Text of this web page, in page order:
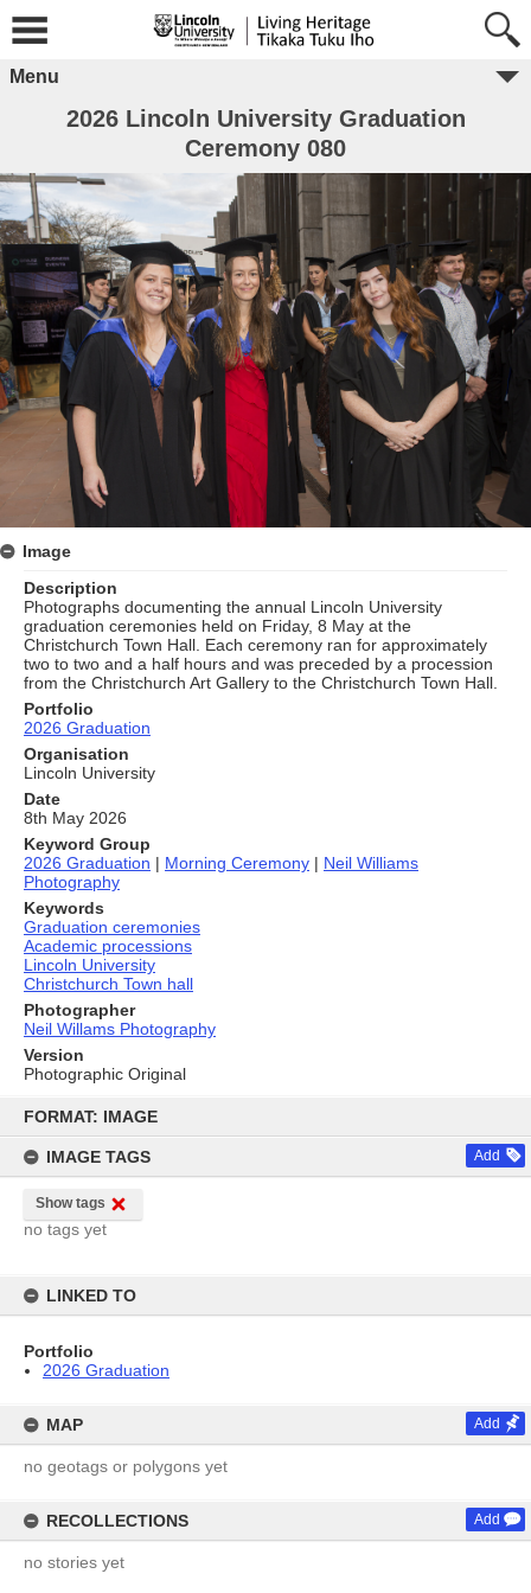
content
FORMAT: IMAGE
IMAGE TAGS Add
Show tags
no tags yet
LINKED TO
Portfolio
2026 Graduation
MAP Add
no geotags or polygons yet
RECOLLECTIONS Add
no stories yet
Menu
2026 Lincoln University Graduation
Ceremony 080
Image
Description
Photographs documenting the annual Lincoln University
graduation ceremonies held on Friday, 8 May at the
Christchurch Town Hall. Each ceremony ran for approximately
two to two and a half hours and was preceded by a procession
from the Christchurch Art Gallery to the Christchurch Town Hall.
Portfolio
2026 Graduation
Organisation
Lincoln University
Date
8th May 2026
Keyword Group
2026 Graduation | Morning Ceremony | Neil Williams
Photography
Keywords
Graduation ceremonies
Academic processions
Lincoln University
Christchurch Town hall
Photographer
Neil Willams Photography
Version
Photographic Original